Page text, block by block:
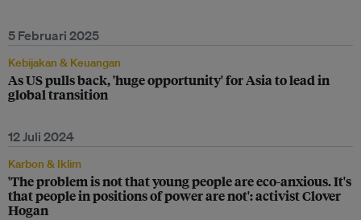
5 Februari 2025
Kebijakan & Keuangan
As US pulls back, 'huge opportunity' for Asia to lead in
global transition
12 Juli 2024
Karbon & Iklim
'The problem is not that young people are eco-anxious. It's
that people in positions of power are not': activist Clover
Hogan